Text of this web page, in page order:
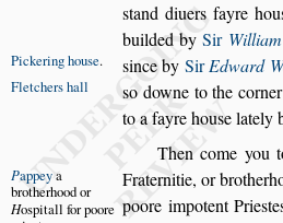
stand diuers fayre hou
builded bySir William
since by
Pickeringhouse. SirEdward
so downe to the
Fletchers hall
to a fayre houselately
Then come you
Fraternitie, or
Pappeya
brotherhood or
Hospitall forpoore poore impotent Pries